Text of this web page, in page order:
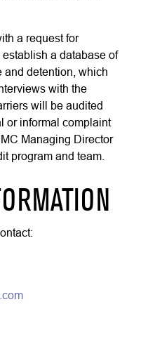
a request for
a database of
and detention, which
with the
will be audited
or informal complaint
Managing Director
program and team.